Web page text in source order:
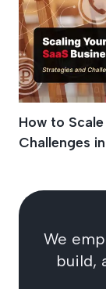
How to
Challenges
We
build,